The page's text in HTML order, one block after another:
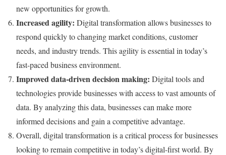
new opportunities for growth.
Increased agility: Digital transformation allows businesses to
respond quickly to changing market conditions, customer
needs, and industry trends. This agility is essential in today’s
fast-paced business environment.
Improved data-driven decision making: Digital tools and
technologies provide businesses with access to vast amounts of
data. By analyzing this data, businesses can make more
informed decisions and gain a competitive advantage.
Overall, digital transformation is a critical process for businesses
looking to remain competitive in today’s digital-first world. By